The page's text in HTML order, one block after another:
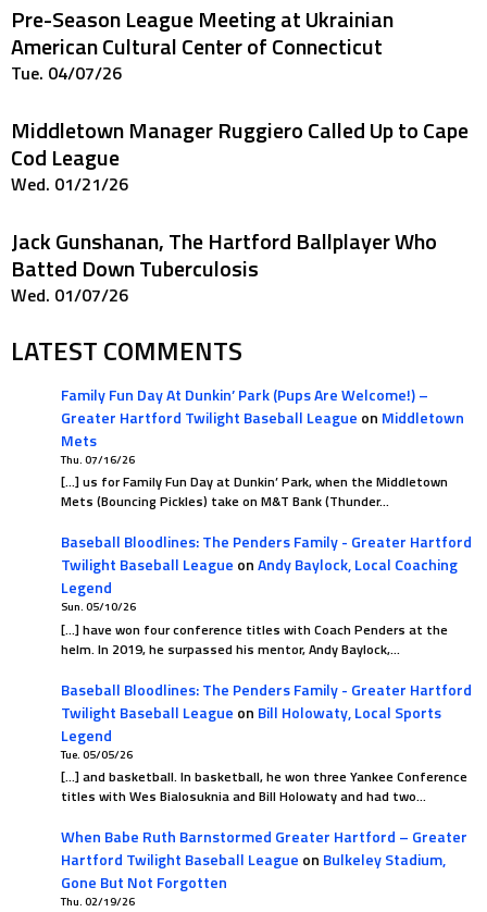
Pre-Season League Meeting at Ukrainian
American Cultural Center of Connecticut
Tue. 04/07/26
Middletown Manager Ruggiero Called Up to Cape
Cod League
Wed. 01/21/26
Jack Gunshanan, The Hartford Ballplayer Who
Batted Down Tuberculosis
Wed. 01/07/26
LATEST COMMENTS
Family Fun Day At Dunkin’ Park (Pups Are Welcome!) –
Greater Hartford Twilight Baseball League on Middletown
Mets
Thu. 07/16/26
[…] us for Family Fun Day at Dunkin’ Park, when the Middletown
Mets (Bouncing Pickles) take on M&T Bank (Thunder…
Baseball Bloodlines: The Penders Family - Greater Hartford
Twilight Baseball League onAndy Baylock, Local Coaching
Legend
Sun. 05/10/26
[…] have won four conference titles with Coach Penders at the
helm. In 2019, he surpassed his mentor, Andy Baylock,…
Baseball Bloodlines: The Penders Family - Greater Hartford
Twilight Baseball League on Bill Holowaty, Local Sports
Legend
Tue. 05/05/26
[…] and basketball. In basketball, he won three Yankee Conference
titles with Wes Bialosuknia and Bill Holowaty and had two…
When Babe Ruth Barnstormed Greater Hartford – Greater
Hartford Twilight Baseball League on Bulkeley Stadium,
Gone But Not Forgotten
Thu. 02/19/26